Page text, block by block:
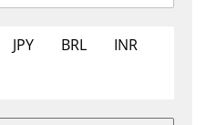
JPY BRL
INR